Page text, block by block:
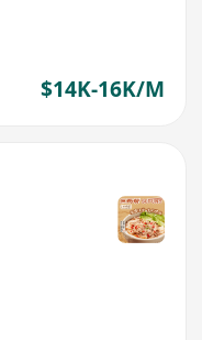
$14K-16K/M